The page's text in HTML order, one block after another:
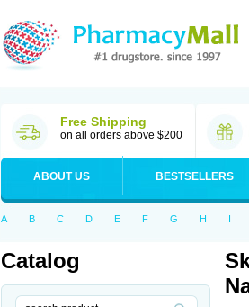
Free Shipping
on all orders above $200
ABOUT US BESTSELLERS
A B C D E F G H I
Catalog